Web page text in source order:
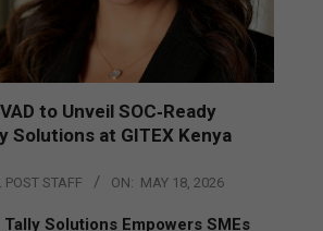
to Unveil SOC‑Ready
Solutions at GITEX Kenya
POST STAFF ON: MAY 18, 2026
Tally Solutions Empowers SMEs